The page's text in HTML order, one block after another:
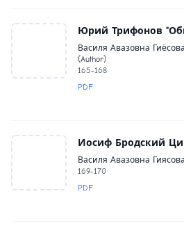
Юрий Трифонов
Василя Авазовна
(Author)
165-168
PDF
Иосиф Бродский
Василя Авазовна
169-170
PDF